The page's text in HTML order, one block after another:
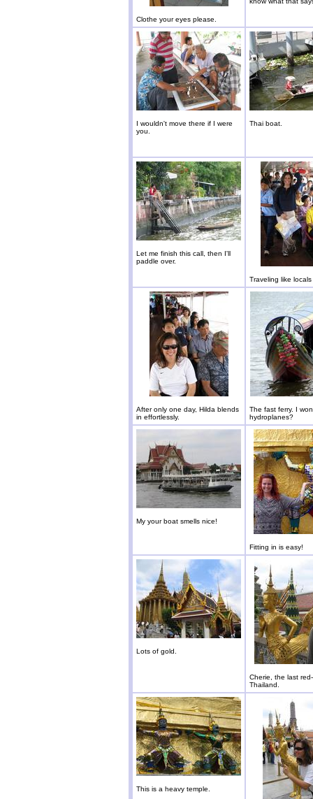
Clothe your eyes please.
I wouldn't move there if I were
you.
Thai boat.
Let me finish this call, then I'll
paddle over.
Traveling like
After only one day, Hilda blends
in effortlessly.
The fast ferry. I
hydroplanes?
My your boat smells nice!
Fitting in is easy!
Lots of gold.
Cherie, the last
Thailand.
This is a heavy temple.